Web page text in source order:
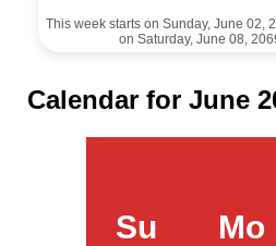
This week starts on Sunday, June 02,
on Saturday, June 08,
Calendar for June
Su
Mo